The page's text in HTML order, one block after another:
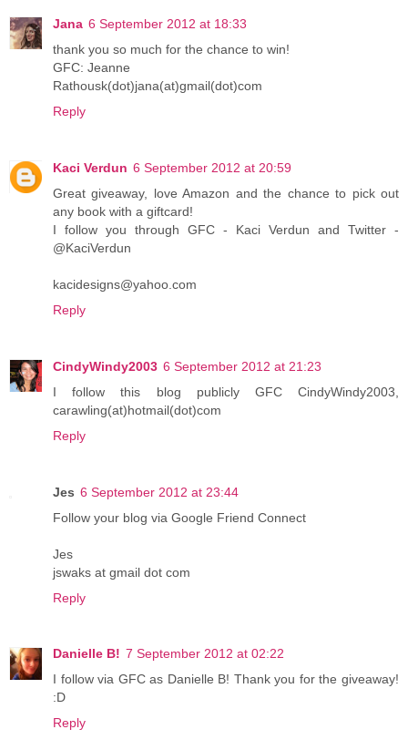
Jana 6 September 2012 at 18:33
thank you so much for the chance to win!
GFC: Jeanne
Rathousk(dot)jana(at)gmail(dot)com
Reply
Kaci Verdun 6 September 2012 at 20:59
Great giveaway, love Amazon and the chance to pick out
any book with a giftcard!
I follow you through GFC - Kaci Verdun and Twitter -
@KaciVerdun
kacidesigns@yahoo.com
Reply
CindyWindy2003 6 September 2012 at 21:23
I follow this blog publicly GFC CindyWindy2003,
carawling(at)hotmail(dot)com
Reply
Jes 6 September 2012 at 23:44
Follow your blog via Google Friend Connect
Jes
jswaks at gmail dot com
Reply
Danielle B! 7 September 2012 at 02:22
I follow via GFC as Danielle B! Thank you for the giveaway!
:D
Reply